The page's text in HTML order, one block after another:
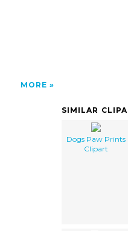
MORE
SIMILAR
Dogs Paw Prints
Clipart